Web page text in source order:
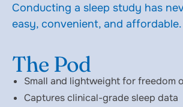
Conducting a sleep study has
easy, convenient, and affordable.
The Pod
Small and lightweight for freedom
Captures clinical-grade sleep data